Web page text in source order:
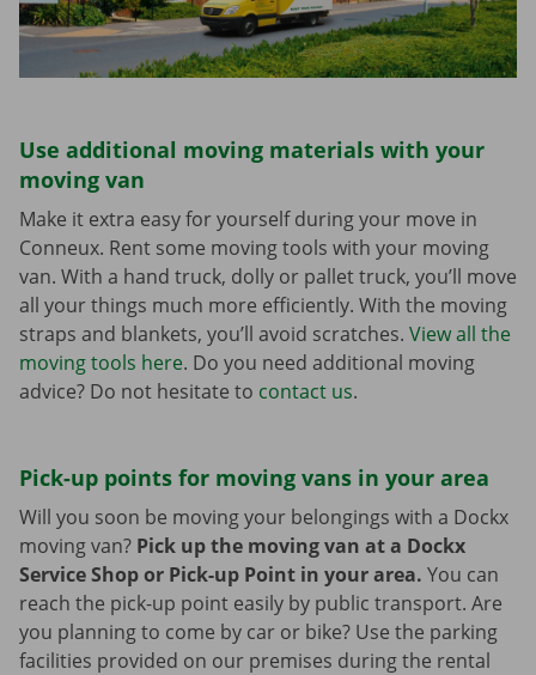
Use additional moving materials with your
moving van
Make it extra easy for yourself during your move in
Conneux. Rent some moving tools with your moving
van. With a hand truck, dolly or pallet truck, you’ll move
all your things much more efficiently. With the moving
straps and blankets, you’ll avoid scratches. View all the
moving tools here. Do you need additional moving
advice? Do not hesitate to contact us.
Pick-up points for moving vans in your area
Will you soon be moving your belongings with a Dockx
moving van? Pick up the moving van at a Dockx
Service Shop or Pick-up Point in your area. You can
reach the pick-up point easily by public transport. Are
you planning to come by car or bike? Use the parking
facilities provided on our premises during the rental